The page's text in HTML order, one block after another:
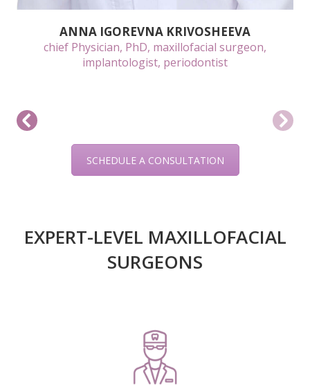
ANNA IGOREVNA KRIVOSHEEVA
chief Physician, PhD, maxillofacial surgeon,
implantologist, periodontist
SCHEDULE A CONSULTATION
EXPERT-LEVEL MAXILLOFACIAL
SURGEONS